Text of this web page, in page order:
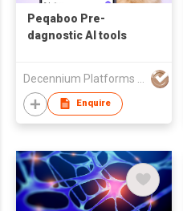
Peqaboo Pre-
dagnostic AI tools
Enquire